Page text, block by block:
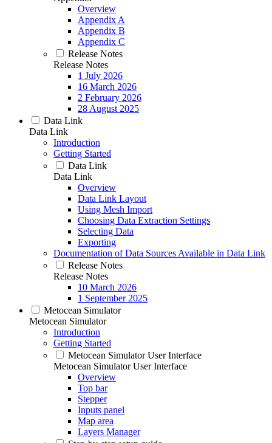
Overview
Appendix A
Appendix B
Appendix C
Release Notes
Release Notes
1 July 2026
16 March 2026
2 February 2026
28 August 2025
Data Link
Data Link
Introduction
Getting Started
Data Link
Data Link
Overview
Data Link Layout
Using Mesh Import
Choosing Data Extraction Settings
Selecting Data
Exporting
Documentation of Data Sources Available in Data Link
Release Notes
Release Notes
10 March 2026
1 September 2025
Metocean Simulator
Metocean Simulator
Introduction
Getting Started
Metocean Simulator User Interface
Metocean Simulator User Interface
Overview
Top bar
Stepper
Inputs panel
Map area
Layers Manager